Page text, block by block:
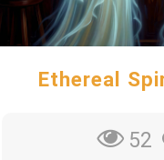
Ethereal
52